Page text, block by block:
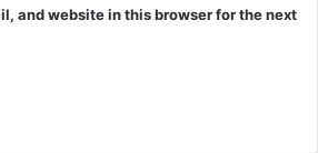
and website in this browser for the next